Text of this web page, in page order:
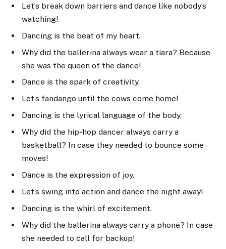
Let’s break down barriers and dance like nobody’s
watching!
Dancing is the beat of my heart.
Why did the ballerina always wear a tiara? Because
she was the queen of the dance!
Dance is the spark of creativity.
Let’s fandango until the cows come home!
Dancing is the lyrical language of the body.
Why did the hip-hop dancer always carry a
basketball? In case they needed to bounce some
moves!
Dance is the expression of joy.
Let’s swing into action and dance the night away!
Dancing is the whirl of excitement.
Why did the ballerina always carry a phone? In case
she needed to call for backup!